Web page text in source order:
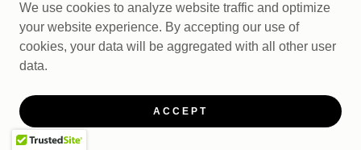
We use cookies to analyze website traffic and optimize
your website experience. By accepting our use of
cookies, your data will be aggregated with all other user
data.
ACCEPT